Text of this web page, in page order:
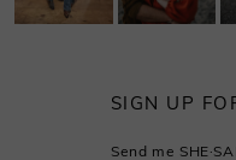
SIGN UP
Send me